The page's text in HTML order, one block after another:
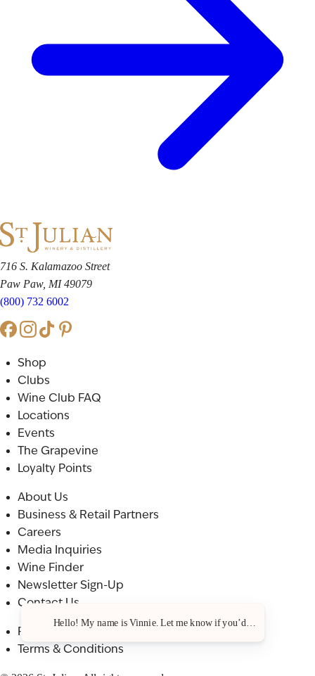
716 S. Kalamazoo Street
Paw Paw, MI 49079
(800) 732 6002
Shop
Clubs
Wine Club FAQ
Locations
Events
The Grapevine
Loyalty Points
About Us
Business & Retail Partners
Careers
Media Inquiries
Wine Finder
Newsletter Sign-Up
Contact Us
Privacy Policy
Terms & Conditions
Hello! My name is Vinnie. Let me know if you’d like a